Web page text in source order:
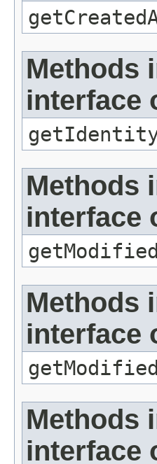
Methods
interface
Methods
interface
Methods
interface
Methods
interface